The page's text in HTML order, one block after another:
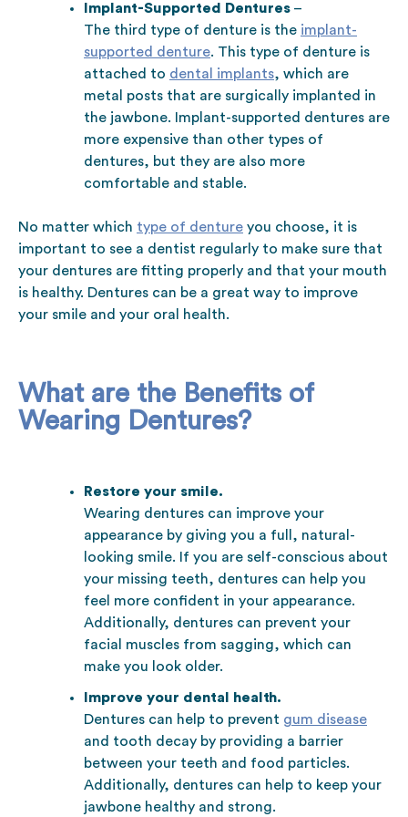
Implant-Supported Dentures –
The third type of denture is the implant-
supported denture. This type of denture is
attached to dental implants, which are
metal posts that are surgically implanted in
the jawbone. Implant-supported dentures are
more expensive than other types of
dentures, but they are also more
comfortable and stable.
No matter which type of denture you choose, it is
important to see a dentist regularly to make sure that
your dentures are fitting properly and that your mouth
is healthy. Dentures can be a great way to improve
your smile and your oral health.
What are the Benefits of
Wearing Dentures?
Restore your smile.
Wearing dentures can improve your
appearance by giving you a full, natural-
looking smile. If you are self-conscious about
your missing teeth, dentures can help you
feel more confident in your appearance.
Additionally, dentures can prevent your
facial muscles from sagging, which can
make you look older.
Improve your dental health.
Dentures can help to prevent gum disease
and tooth decay by providing a barrier
between your teeth and food particles.
Additionally, dentures can help to keep your
jawbone healthy and strong.